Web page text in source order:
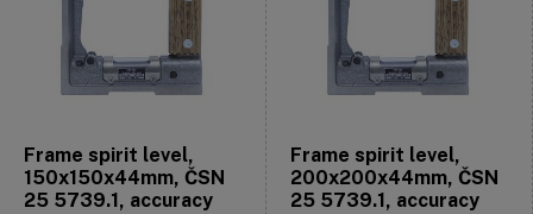
Frame spirit level,
150x150x44mm, ČSN
25 5739.1, accuracy
Frame spirit level,
200x200x44mm, ČSN
25 5739.1, accuracy